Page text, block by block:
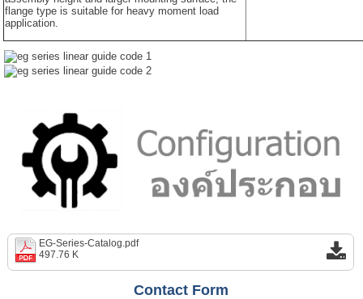
flange type is suitable for heavy moment load
application.
EG-Series-Catalog.pdf
497.76 K
Contact Form